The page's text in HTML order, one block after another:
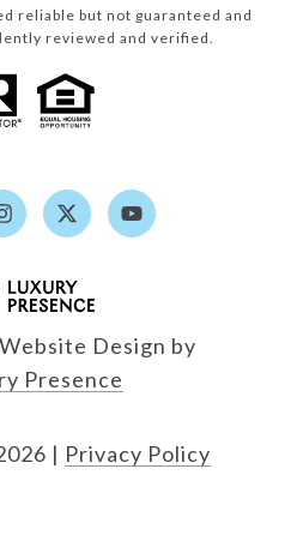
reliable but not guaranteed and
reviewed and verified.
Design by
Presence
| Privacy Policy